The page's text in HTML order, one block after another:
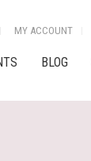
MY ACCOUNT
BLOG